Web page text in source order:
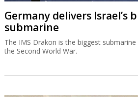
Germany delivers Israel’s
submarine
The IMS Drakon is the biggest
the Second World War.